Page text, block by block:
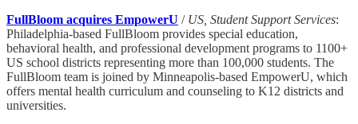
FullBloom acquires EmpowerU / US, Student Support Services:
Philadelphia-based FullBloom provides special education,
behavioral health, and professional development programs to 1100+
US school districts representing more than 100,000 students. The
FullBloom team is joined by Minneapolis-based EmpowerU, which
offers mental health curriculum and counseling to K12 districts and
universities.